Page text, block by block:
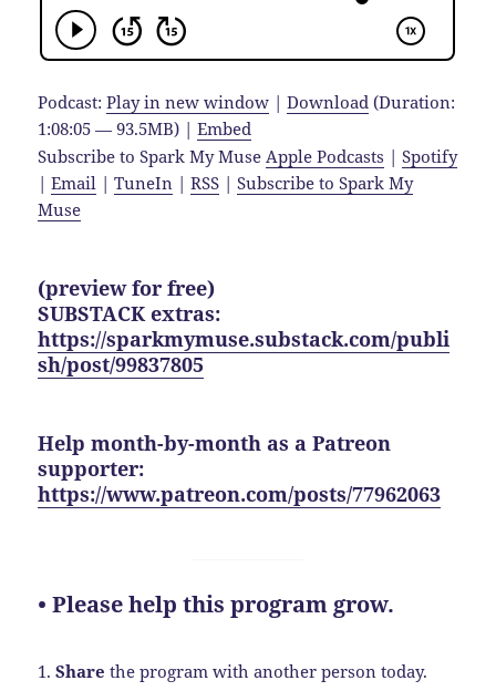
Podcast:Play in new window |Download (Duration:
1:08:05 — 93.5MB) |Embed
Subscribe to Spark My Muse Apple Podcasts |Spotify
|Email |TuneIn |RSS |Subscribe to Spark My
Muse
(preview for free)
SUBSTACK extras:
https://sparkmymuse.substack.com/publi
sh/post/99837805
Help month-by-month as a Patreon
supporter:
https://www.patreon.com/posts/77962063
• Please help this program grow.
1.Share the program with another person today.